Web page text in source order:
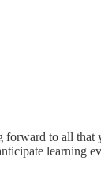
to all that
learning